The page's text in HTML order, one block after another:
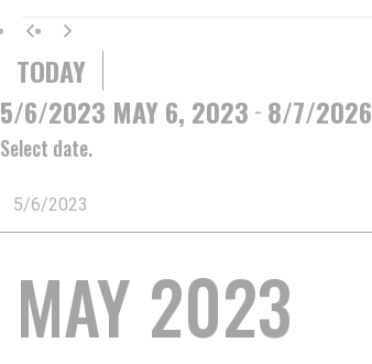
EVENTS
TODAY
5/6/2023 MAY 6, 2023 - 8/7/2026
Select date.
MAY 2023